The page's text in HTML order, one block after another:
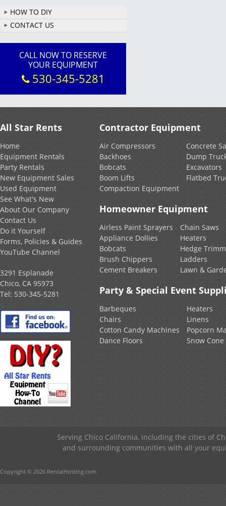
HOW TO DIY
CONTACT US
CALL NOW TO RESERVE
YOUR EQUIPMENT
530-345-5281
All Star Rents
Home
Equipment Rentals
Party Rentals
New Equipment Sales
Used Equipment
See What's New
About Our Company
Contact Us
Do it Yourself
Forms, Policies & Guides
YouTube Channel
3291 Esplanade
Chico, CA 95973
Tel: 530-345-5281
Contractor Equipment
Air Compressors
Backhoes
Bobcats
Boom Lifts
Compaction Equipment
Concrete
Dump
Excavators
Flatbed
Homeowner Equipment
Airless Paint Sprayers
Appliance Dollies
Bobcats
Brush Chippers
Cement Breakers
Chain Saws
Heaters
Hedge
Ladders
Lawn &
Party & Special Event
Barbeques
Chairs
Cotton Candy Machines
Dance Floors
Heaters
Linens
Popcorn
Snow
Serving Chico California, including the cities of
and surrounding communities with all your
Copyright © 2026 RentalHosting.com